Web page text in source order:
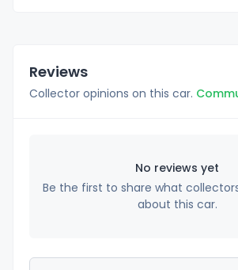
Reviews
Collector opinions on this car.
No reviews yet
Be the first to share what
about this car.